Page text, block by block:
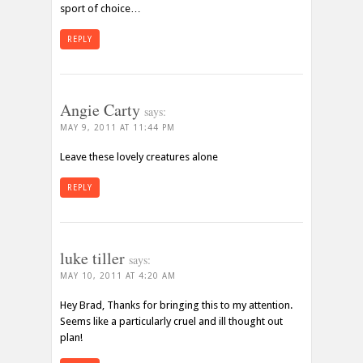
sport of choice…
REPLY
Angie Carty says:
MAY 9, 2011 AT 11:44 PM
Leave these lovely creatures alone
REPLY
luke tiller says:
MAY 10, 2011 AT 4:20 AM
Hey Brad, Thanks for bringing this to my attention.
Seems like a particularly cruel and ill thought out
plan!